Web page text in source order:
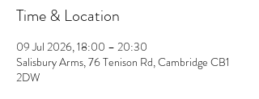
Time & Location
09 Jul 2026, 18:00 – 20:30
Salisbury Arms, 76 Tenison Rd, Cambridge CB1
2DW